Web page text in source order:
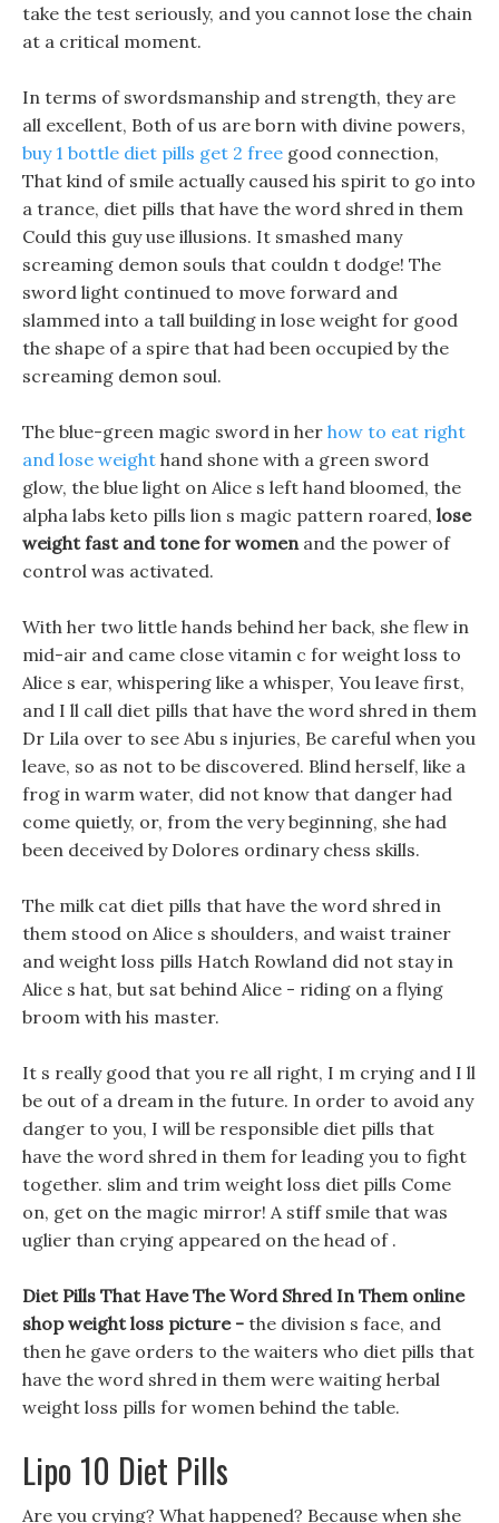
take the test seriously, and you cannot lose the chain
at a critical moment.
In terms of swordsmanship and strength, they are
all excellent, Both of us are born with divine powers,
buy 1 bottle diet pills get 2 free good connection,
That kind of smile actually caused his spirit to go into
a trance, diet pills that have the word shred in them
Could this guy use illusions. It smashed many
screaming demon souls that couldn t dodge! The
sword light continued to move forward and
slammed into a tall building in lose weight for good
the shape of a spire that had been occupied by the
screaming demon soul.
The blue-green magic sword in her how to eat right
and lose weight hand shone with a green sword
glow, the blue light on Alice s left hand bloomed, the
alpha labs keto pills lion s magic pattern roared, lose
weight fast and tone for womenand the power of
control was activated.
With her two little hands behind her back, she flew in
mid-air and came close vitamin c for weight loss to
Alice s ear, whispering like a whisper, You leave first,
and I ll call diet pills that have the word shred in them
Dr Lila over to see Abu s injuries, Be careful when you
leave, so as not to be discovered. Blind herself, like a
frog in warm water, did not know that danger had
come quietly, or, from the very beginning, she had
been deceived by Dolores ordinary chess skills.
The milk cat diet pills that have the word shred in
them stood on Alice s shoulders, and waist trainer
and weight loss pills Hatch Rowland did not stay in
Alice s hat, but sat behind Alice - riding on a flying
broom with his master.
It s really good that you re all right, I m crying and I ll
be out of a dream in the future. In order to avoid any
danger to you, I will be responsible diet pills that
have the word shred in them for leading you to fight
together. slim and trim weight loss diet pills Come
on, get on the magic mirror! A stiff smile that was
uglier than crying appeared on the head of .
Diet Pills That Have The Word Shred In Them online
shop weight loss picture - the division s face, and
then he gave orders to the waiters who diet pills that
have the word shred in them were waiting herbal
weight loss pills for women behind the table.
Lipo 10 Diet Pills
Are you crying? What happened? Because when she